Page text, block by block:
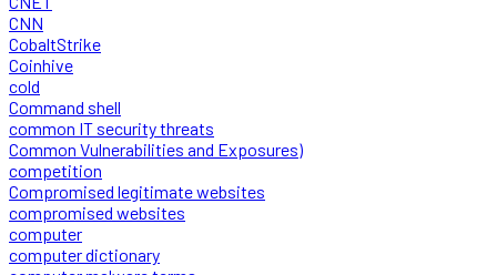
CNN
CobaltStrike
Coinhive
cold
Command shell
common IT security threats
Common Vulnerabilities and Exposures)
competition
Compromised legitimate websites
compromised websites
computer
computer dictionary